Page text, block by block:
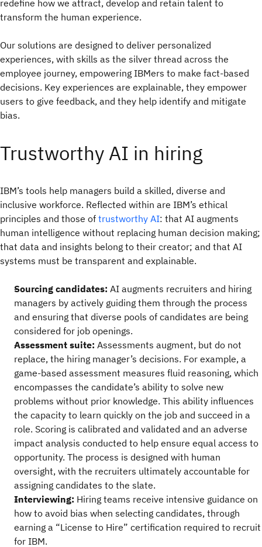
redefine how we attract, develop and retain talent to
transform the human experience.
Our solutions are designed to deliver personalized
experiences, with skills as the silver thread across the
employee journey, empowering IBMers to make fact-based
decisions. Key experiences are explainable, they empower
users to give feedback, and they help identify and mitigate
bias.
Trustworthy AI in hiring
IBM’s tools help managers build a skilled, diverse and
inclusive workforce. Reflected within are IBM’s ethical
principles and those of trustworthy AI: that AI augments
human intelligence without replacing human decision making;
that data and insights belong to their creator; and that AI
systems must be transparent and explainable.
Sourcing candidates: AI augments recruiters and hiring
managers by actively guiding them through the process
and ensuring that diverse pools of candidates are being
considered for job openings.
Assessment suite: Assessments augment, but do not
replace, the hiring manager’s decisions. For example, a
game-based assessment measures fluid reasoning, which
encompasses the candidate’s ability to solve new
problems without prior knowledge. This ability influences
the capacity to learn quickly on the job and succeed in a
role. Scoring is calibrated and validated and an adverse
impact analysis conducted to help ensure equal access to
opportunity. The process is designed with human
oversight, with the recruiters ultimately accountable for
assigning candidates to the slate.
Interviewing: Hiring teams receive intensive guidance on
how to avoid bias when selecting candidates, through
earning a “License to Hire” certification required to recruit
for IBM.